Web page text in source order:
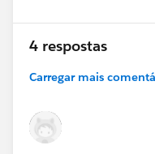
4 respostas
Carregar mais